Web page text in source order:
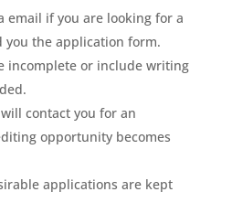
email if you are looking for a
you the application form.
incomplete or include writing
contact you for an
opportunity becomes
applications are kept